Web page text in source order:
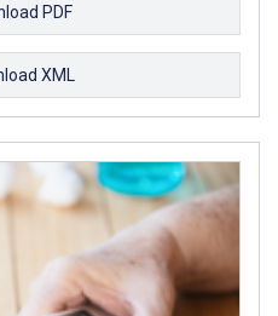
PDF
XML